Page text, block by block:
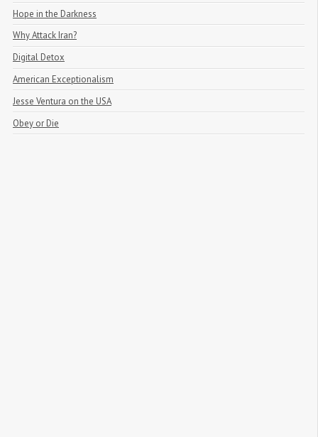
Hope in the Darkness
Why Attack Iran?
Digital Detox
American Exceptionalism
Jesse Ventura on the USA
Obey or Die